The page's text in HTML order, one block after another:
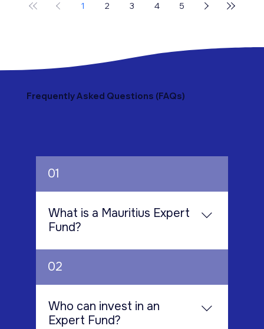
Frequently Asked Questions (FAQs)
01
What is a Mauritius Expert
Fund?
A Mauritius Expert Fund is a collective
investment scheme designed for
highly experienced investors who
have the knowledge and financial
capacity to participate in
02
Who can invest in an
Expert Fund?
outsourcing services as a strategic solution—not
1 2 3 4 5